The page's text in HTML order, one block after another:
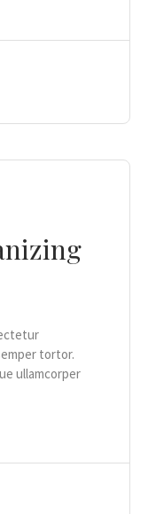
tortor.
ullamcorper